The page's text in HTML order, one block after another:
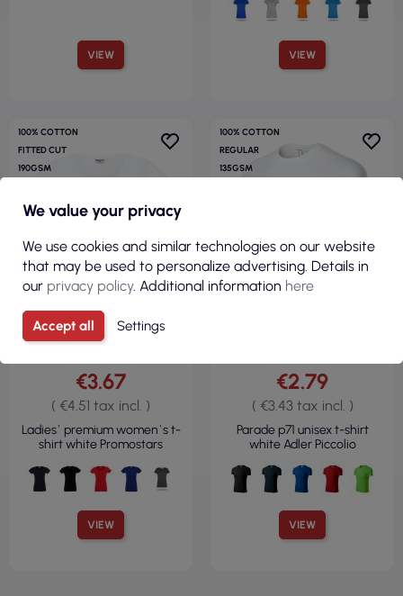
VIEW VIEW
100% COTTON
FITTED CUT
190GSM
VIEW
€3.67
( €4.51 tax incl. )
Ladies` premium women`s t-
shirt white Promostars
100% COTTON
REGULAR
135GSM
VIEW
€2.79
( €3.43 tax incl. )
Parade p71 unisex t-shirt
white Adler Piccolio
We value your privacy
We use cookies and similar technologies on our website
that may be used to personalize advertising. Details in
our privacy policy. Additional information here
Accept all Settings